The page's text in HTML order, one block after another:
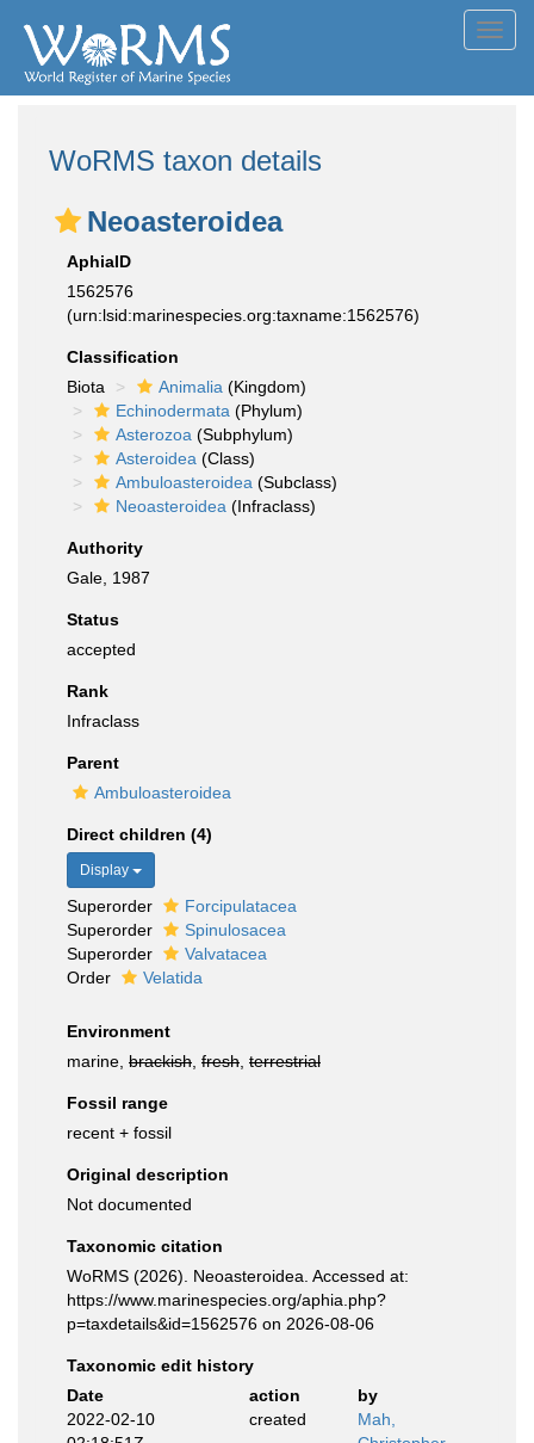
WoRMS taxon details
Neoasteroidea
AphiaID
1562576
(urn:lsid:marinespecies.org:taxname:1562576)
Classification
Biota
Animalia (Kingdom)
Echinodermata (Phylum)
Asterozoa (Subphylum)
Asteroidea (Class)
Ambuloasteroidea (Subclass)
Neoasteroidea (Infraclass)
Authority
Gale, 1987
Status
accepted
Rank
Infraclass
Parent
Ambuloasteroidea
Direct children (4)
Display
Superorder
Forcipulatacea
Superorder
Spinulosacea
Superorder
Valvatacea
Order
Velatida
Environment
marine, brackish fresh terrestrial
Fossil range
recent + fossil
Original description
Not documented
Taxonomic citation
WoRMS (2026). Neoasteroidea. Accessed at:
https://www.marinespecies.org/aphia.php?
p=taxdetails&id=1562576 on 2026-08-06
Taxonomic edit history
Date
action
by
2022-02-10
created
Mah,